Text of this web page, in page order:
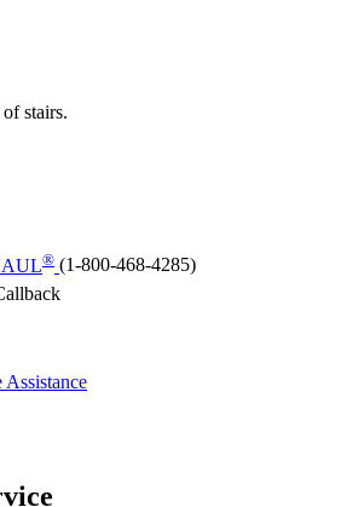
stairs.
® (1-800-468-4285)
Assistance